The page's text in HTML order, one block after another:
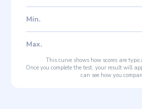
Min.
Max.
This curve shows how scores are
Once you complete the test, your result will
can see how you